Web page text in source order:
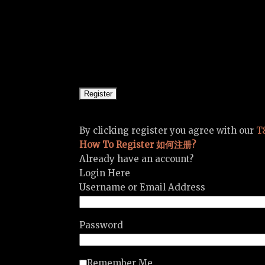
By clicking register you agree with our
How To Register 如何注册?
Already have an account?
Login Here
Username or Email Address
Password